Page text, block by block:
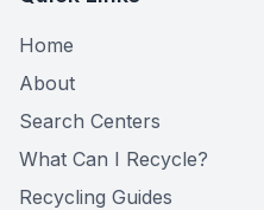
Home
About
Search Centers
What Can I Recycle?
Recycling Guides